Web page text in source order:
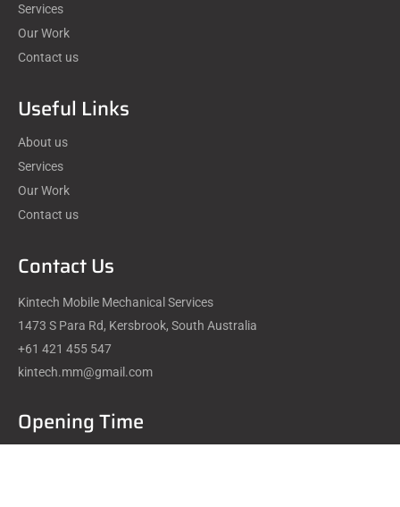
Services
Our Work
Contact us
Useful Links
About us
Services
Our Work
Contact us
Contact Us
Kintech Mobile Mechanical Services
1473 S Para Rd, Kersbrook, South Australia
+61 421 455 547
kintech.mm@gmail.com
Opening Time